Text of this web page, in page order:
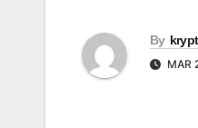
By
MAR